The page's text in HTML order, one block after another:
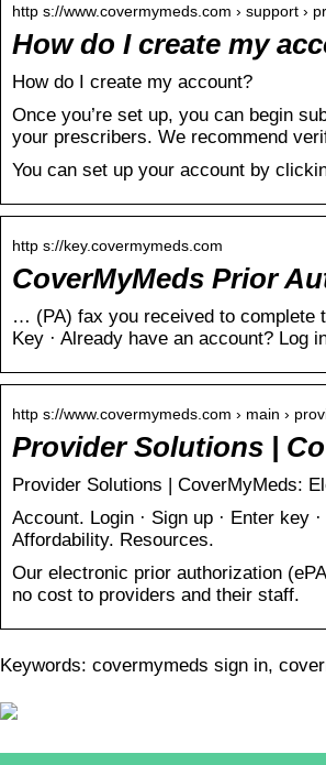
http s://www.covermymeds.com › support ›
How do I create my
How do I create my account?
Once you’re set up, you can begin
your prescribers. We recommend
You can set up your account by
http s://key.covermymeds.com
CoverMyMeds Prior
… (PA) fax you received to complete
Key · Already have an account? Log
http s://www.covermymeds.com › main ›
Provider Solutions |
Provider Solutions | CoverMyMeds:
Account. Login · Sign up · Enter key
Affordability. Resources.
Our electronic prior authorization
no cost to providers and their staff.
Keywords: covermymeds sign in,